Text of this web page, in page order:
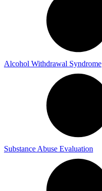
Alcohol Withdrawal Syndrome
Substance Abuse Evaluation